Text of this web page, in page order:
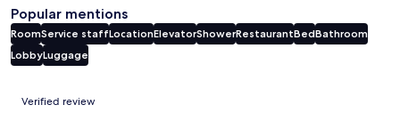
Popular mentions
RoomService staffLocationElevatorShowerRestaurantBedBathroom
LobbyLuggage
Reviews
Verified review